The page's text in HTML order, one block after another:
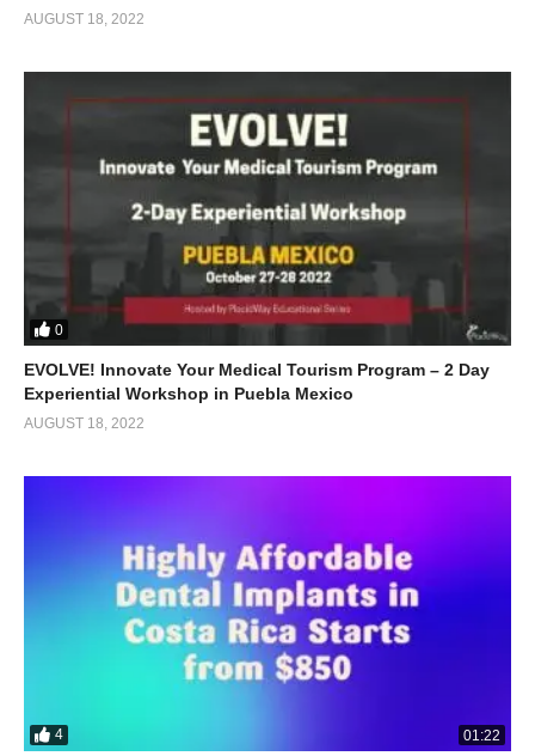
AUGUST 18, 2022
0
EVOLVE! Innovate Your Medical Tourism Program – 2 Day
Experiential Workshop in Puebla Mexico
AUGUST 18, 2022
4 01:22